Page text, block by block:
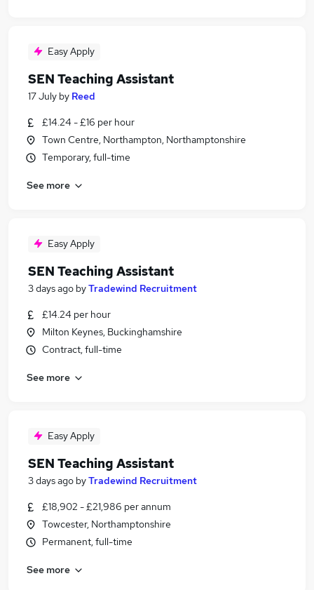
Easy Apply
SEN Teaching Assistant
17 July by Reed
£14.24 - £16 per hour
Town Centre, Northampton, Northamptonshire
Temporary, full-time
See more
Easy Apply
SEN Teaching Assistant
3 days ago byTradewind Recruitment
£14.24 per hour
Milton Keynes, Buckinghamshire
Contract, full-time
See more
Easy Apply
SEN Teaching Assistant
3 days ago byTradewind Recruitment
£18,902 - £21,986 per annum
Towcester, Northamptonshire
Permanent, full-time
See more